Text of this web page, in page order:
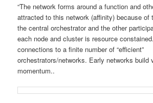
“The network forms around a function and
attracted to this network (affinity) because of
the central orchestrator and the other
each node and cluster is resource
connections to a finite number of “efficient”
orchestrators/networks. Early networks build
momentum..